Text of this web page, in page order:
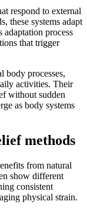
respond to external
these systems adapt
adaptation process
that trigger
body processes,
activities. Their
without sudden
as body systems
methods
from natural
show different
consistent
physical strain.